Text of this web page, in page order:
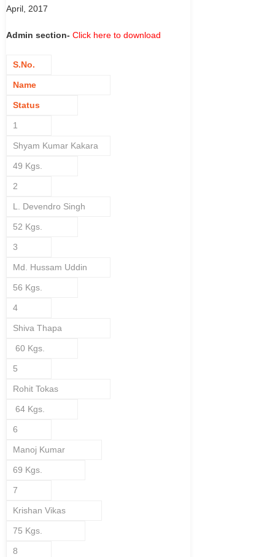
April, 2017
Admin section- Click here to download
S.No.
Name
Status
1
Shyam Kumar Kakara
49 Kgs.
2
L. Devendro Singh
52 Kgs.
3
Md. Hussam Uddin
56 Kgs.
4
Shiva Thapa
60 Kgs.
5
Rohit Tokas
64 Kgs.
6
Manoj Kumar
69 Kgs.
7
Krishan Vikas
75 Kgs.
8